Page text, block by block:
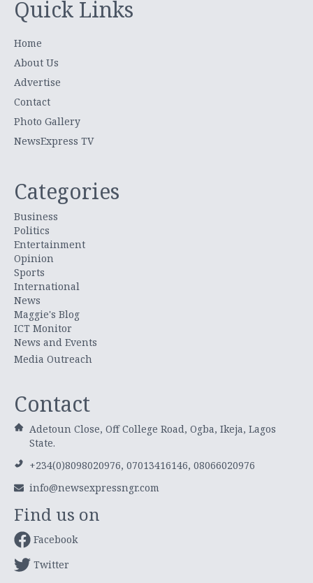
Quick Links
Home
About Us
Advertise
Contact
Photo Gallery
NewsExpress TV
Categories
Business
Politics
Entertainment
Opinion
Sports
International
News
Maggie's Blog
ICT Monitor
News and Events
Media Outreach
Contact
Adetoun Close, Off College Road, Ogba, Ikeja, Lagos
State.
+234(0)8098020976, 07013416146, 08066020976
info@newsexpressngr.com
Find us on
Facebook
Twitter